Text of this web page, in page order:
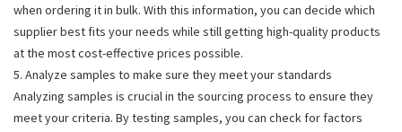
when ordering it in bulk. With this information, you can decide which
supplier best fits your needs while still getting high-quality products
at the most cost-effective prices possible.
5. Analyze samples to make sure they meet your standards
Analyzing samples is crucial in the sourcing process to ensure they
meet your criteria. By testing samples, you can check for factors